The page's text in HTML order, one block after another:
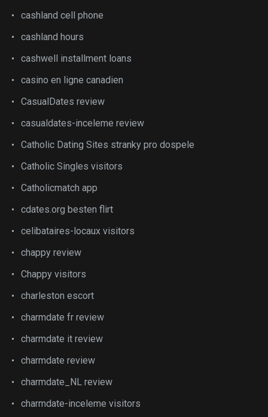
cashland cell phone
cashland hours
cashwell installment loans
casino en ligne canadien
CasualDates review
casualdates-inceleme review
Catholic Dating Sites stranky pro dospele
Catholic Singles visitors
Catholicmatch app
cdates.org besten flirt
celibataires-locaux visitors
chappy review
Chappy visitors
charleston escort
charmdate fr review
charmdate it review
charmdate review
charmdate_NL review
charmdate-inceleme visitors